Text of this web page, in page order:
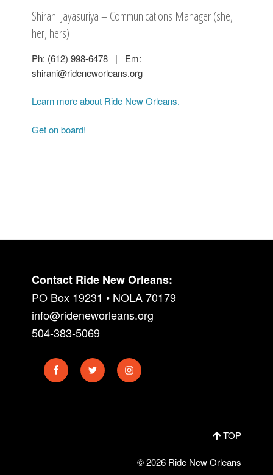
Shirani Jayasuriya – Communications Manager (she,
her, hers)
Ph: (612) 998-6478 | Em:
shirani@rideneworleans.org
Learn more about Ride New Orleans.
Get on board!
Contact Ride New Orleans:
PO Box 19231 • NOLA 70179
info@rideneworleans.org
504-383-5069
FacebookTwitter Instagram
TOP
© 2026 Ride New Orleans